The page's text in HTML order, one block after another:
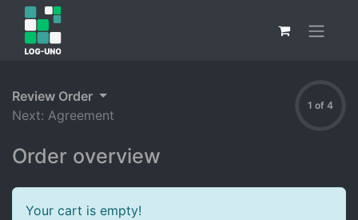
Review Order
Next: Agreement
1 of 4
Order overview
Your cart is empty!